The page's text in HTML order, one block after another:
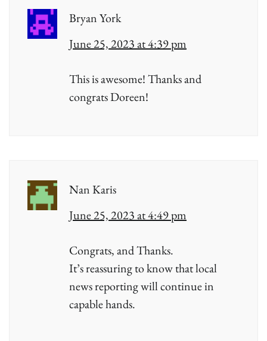
Bryan York
June 25, 2023 at 4:39 pm
This is awesome! Thanks and
congrats Doreen!
Nan Karis
June 25, 2023 at 4:49 pm
Congrats, and Thanks.
It’s reassuring to know that local
news reporting will continue in
capable hands.